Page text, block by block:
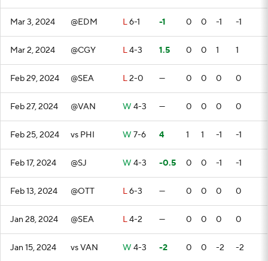
Mar 3, 2024 @EDM L6-1 -1 0 0 -1 -1
Mar 2, 2024 @CGY L4-3 1.5 0 0 1 1
Feb 29, 2024 @SEA L2-0 — 0 0 0 0
Feb 27, 2024 @VAN W 4-3 — 0 0 0 0
Feb 25, 2024 vs PHI W 7-6 4 1 1 -1 -1
Feb 17, 2024 @SJ W 4-3 -0.5 0 0 -1 -1
Feb 13, 2024 @OTT L6-3 — 0 0 0 0
Jan 28, 2024 @SEA L4-2 — 0 0 0 0
Jan 15, 2024 vs VAN W 4-3 -2 0 0 -2 -2